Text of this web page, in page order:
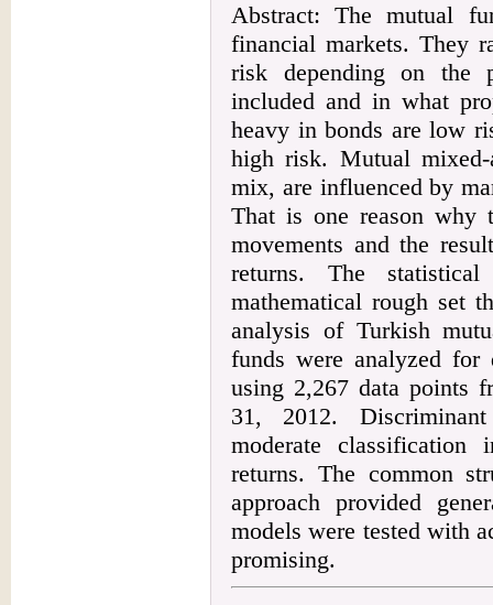
Abstract: The mutual
financial markets. They
risk depending on the
included and in what
heavy in bonds are low
high risk. Mutual
mix, are influenced by
That is one reason why
movements and the
returns. The
mathematical rough set
analysis of Turkish
funds were analyzed for
using 2,267 data points
31, 2012.
moderate
returns. The common
approach provided
models were tested with
promising.